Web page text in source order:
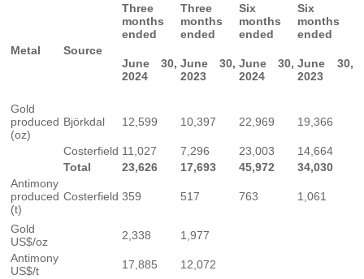
Metal Source
Three
months
ended
June 30,
2024
Three
months
ended
June 30,
2023
Six
months
ended
June 30,
2024
Six
months
ended
June 30,
2023
Gold
produced
(oz)
Björkdal 12,599 10,397 22,969 19,366
Costerfield 11,027 7,296 23,003
14,664
Total
23,626 17,693 45,972
34,030
Antimony
produced
(t)
Costerfield 359 517 763 1,061
Gold
US$/oz
2,338
1,977
Antimony
US$/t
17,885
12,072